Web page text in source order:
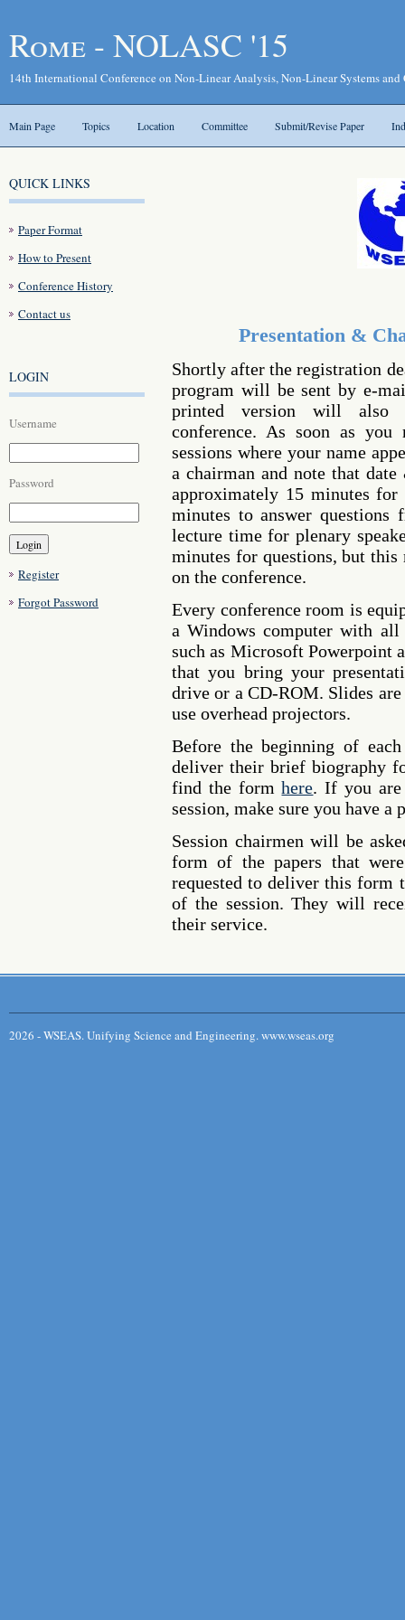
Rome - NOLASC '15
14th International Conference on Non-Linear Analysis, Non-Linear Systems and
Main Page Topics Location Committee Submit/Revise Paper
QUICK LINKS
Paper Format
How to Present
Conference History
Contact us
LOGIN
Username
Password
Register
Forgot Password
Presentation &
Shortly after the registration
program will be sent by e-
printed version will also
conference. As soon as
sessions where your name
a chairman and note that
approximately 15 minutes for
minutes to answer questions
lecture time for plenary
minutes for questions, but
on the conference.
Every conference room is
a Windows computer with all
such as Microsoft Powerpoint
that you bring your
drive or a CD-ROM. Slides
use overhead projectors.
Before the beginning of
deliver their brief biography
find the formhere. If you are
session, make sure you have a
Session chairmen will be
form of the papers that
requested to deliver this form
of the session. They will
their service.
2026 - WSEAS. Unifying Science and Engineering. www.wseas.org